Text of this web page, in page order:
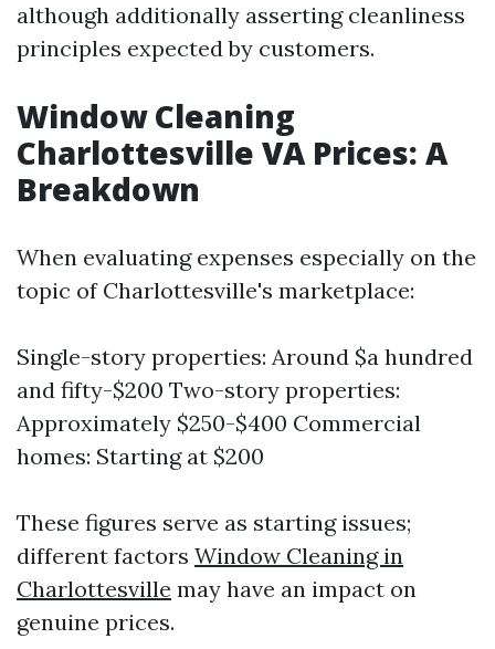
although additionally asserting cleanliness
principles expected by customers.
Window Cleaning
Charlottesville VA Prices: A
Breakdown
When evaluating expenses especially on the
topic of Charlottesville's marketplace:
Single-story properties: Around $a hundred
and fifty-$200 Two-story properties:
Approximately $250-$400 Commercial
homes: Starting at $200
These figures serve as starting issues;
different factors Window Cleaning in
Charlottesville may have an impact on
genuine prices.